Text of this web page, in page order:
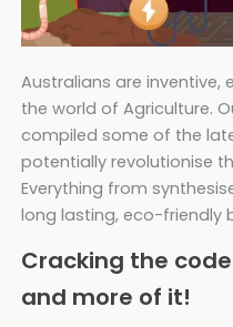
Australians are inventive,
the world of Agriculture.
compiled some of the
potentially revolutionise
Everything from
long lasting, eco-friendly
Cracking the
and more of it!